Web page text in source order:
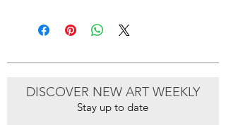
DISCOVER NEW ART WEEKLY
Stay up to date